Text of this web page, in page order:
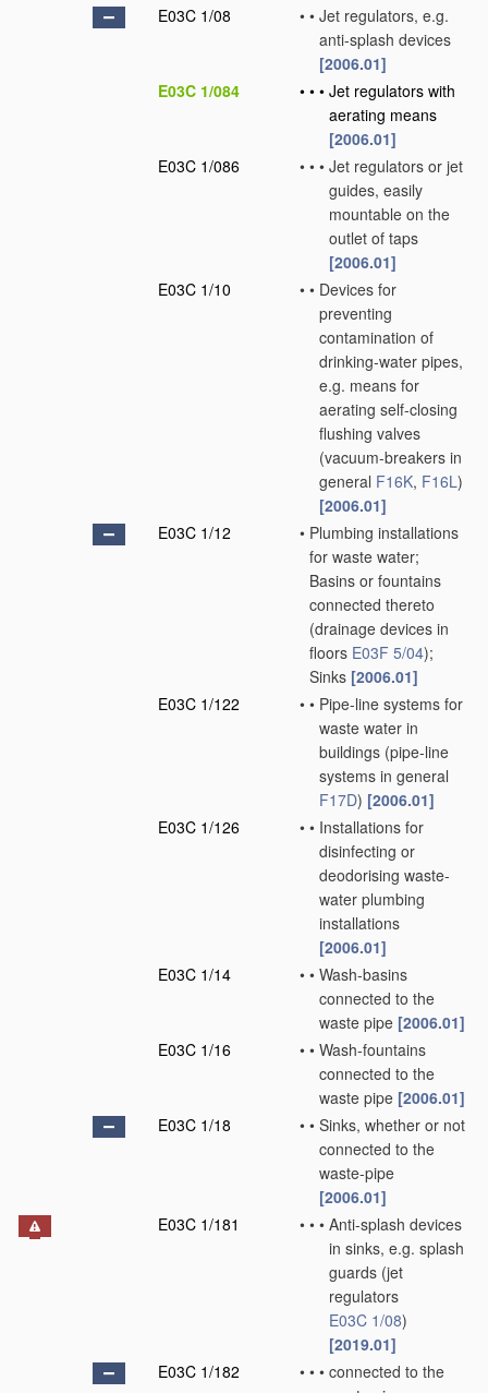
E03C 1/08
• • Jet regulators, e.g.
anti-splash devices
[2006.01]
E03C 1/084
• • • Jet regulators with
aerating means
[2006.01]
E03C 1/086
• • • Jet regulators or jet
guides, easily
mountable on the
outlet of taps
[2006.01]
E03C 1/10
• • Devices for
preventing
contamination of
drinking-water pipes,
e.g. means for
aerating self-closing
flushing valves
(vacuum-breakers in
general F16K, F16L)
[2006.01]
E03C 1/12
• Plumbing installations
for waste water;
Basins or fountains
connected thereto
(drainage devices in
floors E03F 5/04);
Sinks [2006.01]
E03C 1/122
• • Pipe-line systems for
waste water in
buildings (pipe-line
systems in general
F17D) [2006.01]
E03C 1/126
• • Installations for
disinfecting or
deodorising waste-
water plumbing
installations
[2006.01]
E03C 1/14
• • Wash-basins
connected to the
waste pipe [2006.01]
E03C 1/16
• • Wash-fountains
connected to the
waste pipe [2006.01]
E03C 1/18
• • Sinks, whether or not
connected to the
waste-pipe
[2006.01]
E03C 1/181
• • • Anti-splash devices
in sinks, e.g. splash
guards (jet
regulators
E03C 1/08)
[2019.01]
E03C 1/182
• • • connected to the